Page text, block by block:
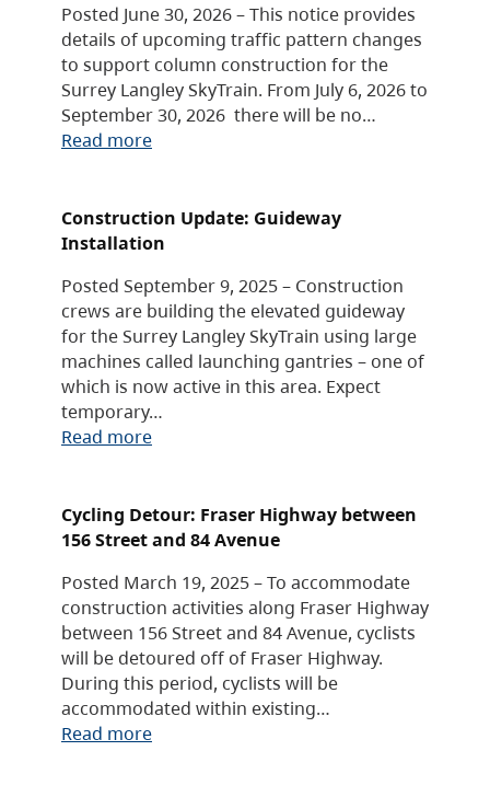
Posted June 30, 2026 – This notice provides
details of upcoming traffic pattern changes
to support column construction for the
Surrey Langley SkyTrain. From July 6, 2026 to
September 30, 2026 there will be no…
Read more
Construction Update: Guideway
Installation
Posted September 9, 2025 – Construction
crews are building the elevated guideway
for the Surrey Langley SkyTrain using large
machines called launching gantries – one of
which is now active in this area. Expect
temporary…
Read more
Cycling Detour: Fraser Highway between
156 Street and 84 Avenue
Posted March 19, 2025 – To accommodate
construction activities along Fraser Highway
between 156 Street and 84 Avenue, cyclists
will be detoured off of Fraser Highway.
During this period, cyclists will be
accommodated within existing…
Read more